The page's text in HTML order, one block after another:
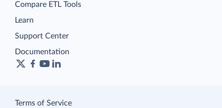
Compare ETL Tools
Learn
Support Center
Documentation
Terms of Service